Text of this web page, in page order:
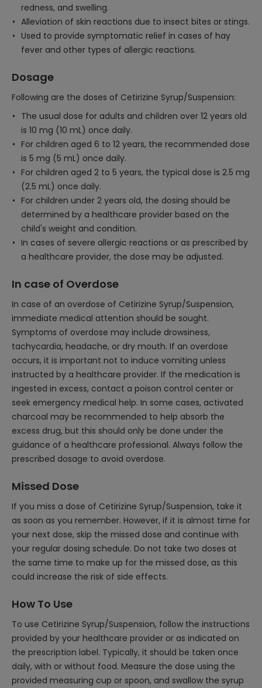
redness, and swelling.
Alleviation of skin reactions due to insect bites or stings.
Used to provide symptomatic relief in cases of hay
fever and other types of allergic reactions.
Dosage
Following are the doses of Cetirizine Syrup/Suspension:
The usual dose for adults and children over 12 years old
is 10 mg (10 mL) once daily.
For children aged 6 to 12 years, the recommended dose
is 5 mg (5 mL) once daily.
For children aged 2 to 5 years, the typical dose is 2.5 mg
(2.5 mL) once daily.
For children under 2 years old, the dosing should be
determined by a healthcare provider based on the
child's weight and condition.
In cases of severe allergic reactions or as prescribed by
a healthcare provider, the dose may be adjusted.
In case of Overdose
In case of an overdose of Cetirizine Syrup/Suspension,
immediate medical attention should be sought.
Symptoms of overdose may include drowsiness,
tachycardia, headache, or dry mouth. If an overdose
occurs, it is important not to induce vomiting unless
instructed by a healthcare provider. If the medication is
ingested in excess, contact a poison control center or
seek emergency medical help. In some cases, activated
charcoal may be recommended to help absorb the
excess drug, but this should only be done under the
guidance of a healthcare professional. Always follow the
prescribed dosage to avoid overdose.
Missed Dose
If you miss a dose of Cetirizine Syrup/Suspension, take it
as soon as you remember. However, if it is almost time for
your next dose, skip the missed dose and continue with
your regular dosing schedule. Do not take two doses at
the same time to make up for the missed dose, as this
could increase the risk of side effects.
How To Use
To use Cetirizine Syrup/Suspension, follow the instructions
provided by your healthcare provider or as indicated on
the prescription label. Typically, it should be taken once
daily, with or without food. Measure the dose using the
provided measuring cup or spoon, and swallow the syrup